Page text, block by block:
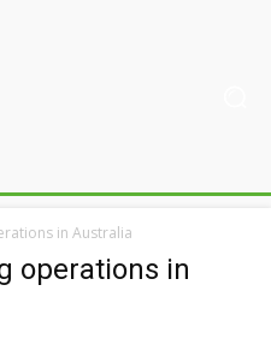
in Australia
operations in